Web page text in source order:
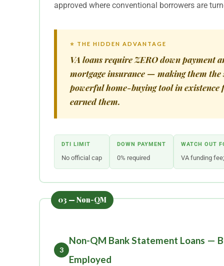
approved where conventional borrowers are
⭐ THE HIDDEN ADVANTAGE
VA loans require ZERO down payment
mortgage insurance — making them the
powerful home-buying tool in existence
earned them.
DTI LIMIT
No official cap
DOWN PAYMENT
0% required
WATCH OUT
VA funding
3
Non-QM Bank Statement Loans —
Employed